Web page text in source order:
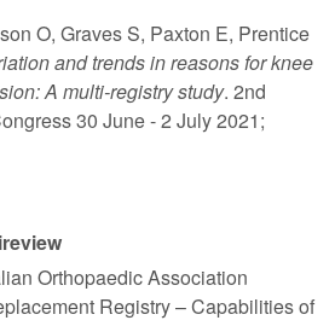
O, Graves S, Paxton E, Prentice
and trends in reasons for knee
A multi-registry study. 2nd
30 June - 2 July 2021;
Orthopaedic Association
Registry – Capabilities of